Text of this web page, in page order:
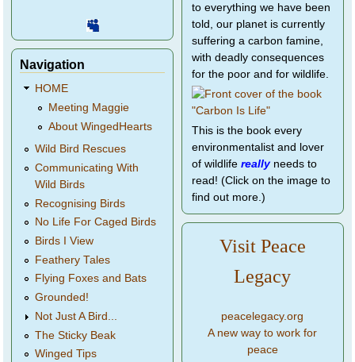
Navigation
HOME
Meeting Maggie
About WingedHearts
Wild Bird Rescues
Communicating With
Wild Birds
Recognising Birds
No Life For Caged Birds
Birds I View
Feathery Tales
Flying Foxes and Bats
Grounded!
Not Just A Bird...
The Sticky Beak
Winged Tips
to everything we have been
told, our planet is currently
suffering a carbon famine,
with deadly consequences
for the poor and for wildlife.
This is the book every
environmentalist and lover
of wildlife reallyneeds to
read! (Click on the image to
find out more.)
Visit Peace
Legacy
peacelegacy.org
A new way to work for
peace